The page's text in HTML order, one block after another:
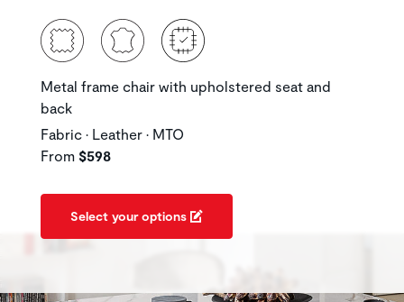
Metal frame chair with upholstered seat and
back
Fabric • Leather • MTO
From $598
Select your options